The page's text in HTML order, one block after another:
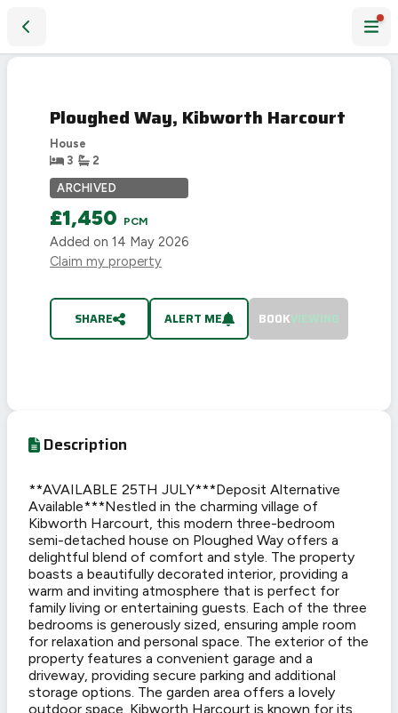
AGREED
Ploughed Way, Kibworth Harcourt
House
3
2
ARCHIVED
£1,450 PCM
Added on 14 May 2026
Claim my property
SHARE ALERT ME BOOKVIEWING
Description
**AVAILABLE 25TH JULY***Deposit Alternative
Available***Nestled in the charming village of
Kibworth Harcourt, this modern three-bedroom
semi-detached house on Ploughed Way offers a
delightful blend of comfort and style. The property
boasts a beautifully decorated interior, providing a
warm and inviting atmosphere that is perfect for
family living or entertaining guests. Each of the three
bedrooms is generously sized, ensuring ample room
for relaxation and personal space. The exterior of the
property features a convenient garage and a
driveway, providing secure parking and additional
storage options. The garden area offers a lovely
outdoor space. Kibworth Harcourt is known for its